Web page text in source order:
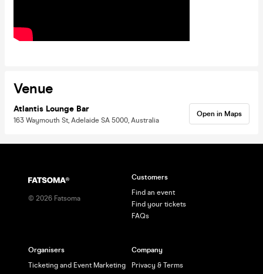
Venue
Atlantis Lounge Bar
163 Waymouth St, Adelaide SA 5000, Australia
Open in Maps
© 2026 Fatsoma
Customers
Find an event
Find your tickets
FAQs
Organisers
Ticketing and Event Marketing
Company
Privacy & Terms